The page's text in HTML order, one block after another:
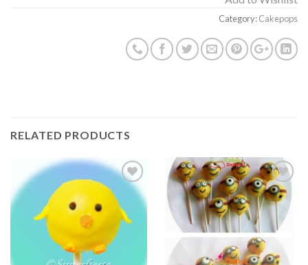
Category:Cakepops
RELATED PRODUCTS
Add to
Wishlist
Add to
Wishlist